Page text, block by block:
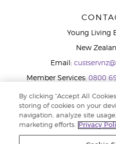
Young Living
New
Email:
Member Services: 0800
WhatsApp:
By clicking “Accept All
storing of cookies on your
navigation, analyze site
marketing efforts.
Privacy